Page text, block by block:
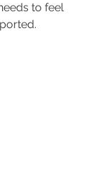
to feel